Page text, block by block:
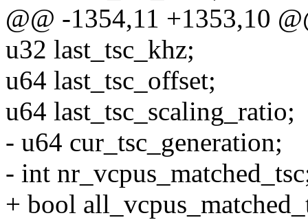
@@ -1354,11 +1353,10
u32 last_tsc_khz;
u64 last_tsc_offset;
u64 last_tsc_scaling_ratio;
- u64 cur_tsc_generation;
- int
+ bool